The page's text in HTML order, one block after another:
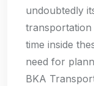
undoubtedly
transportation
time inside
need for
BKA